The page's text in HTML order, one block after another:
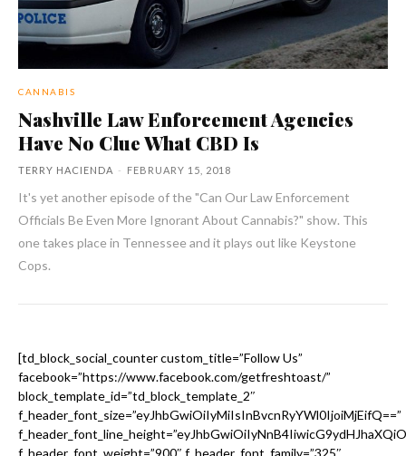
CANNABIS
Nashville Law Enforcement Agencies
Have No Clue What CBD Is
TERRY HACIENDA - FEBRUARY 15, 2018
It's yet another episode of the "Can Our Law Enforcement
Officials Be Even More Ignorant About Cannabis?" show. This
one takes place in Tennessee and it plays out like Keystone
Cops.
[td_block_social_counter custom_title=”Follow Us”
facebook=”https://www.facebook.com/getfreshtoast/”
block_template_id=”td_block_template_2″
f_header_font_size=”eyJhbGwiOiIyMiIsInBvcnRyYWl0IjoiMjEifQ==”
f_header_font_weight=”900″ f_header_font_family=”325″